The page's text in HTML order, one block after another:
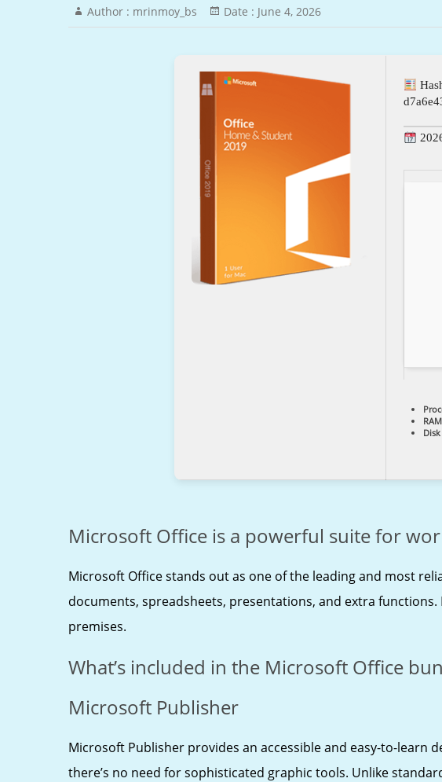
Author : mrinmoy_bs Date : June 4, 2026
Microsoft Office is a powerful suite for
Microsoft Office stands out as one of the leading and most
documents, spreadsheets, presentations, and extra
premises.
What’s included in the Microsoft Office
Microsoft Publisher
Microsoft Publisher provides an accessible and easy-to-
there’s no need for sophisticated graphic tools. Unlike